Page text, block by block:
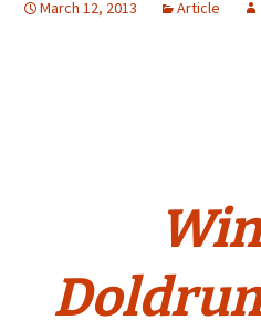
March 12, 2013 Article